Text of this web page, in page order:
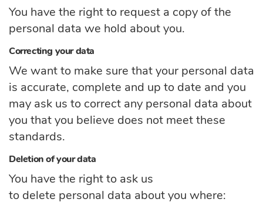
You have the right to request a copy of the
personal data we hold about you.
Correcting your data
We want to make sure that your personal data
is accurate, complete and up to date and you
may ask us to correct any personal data about
you that you believe does not meet these
standards.
Deletion of your data
You have the right to ask us
to delete personal data about you where: